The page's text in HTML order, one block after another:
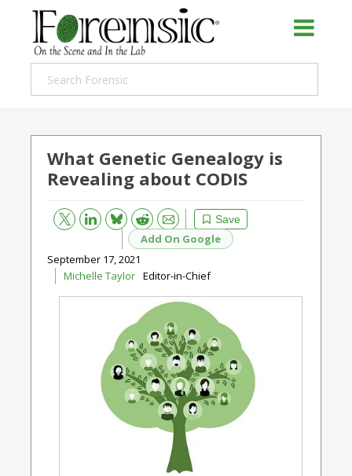
What Genetic Genealogy is
Revealing about CODIS
Save
Bluesky Reddit
Email
Add On Google
September 17, 2021
Michelle Taylor Editor-in-Chief